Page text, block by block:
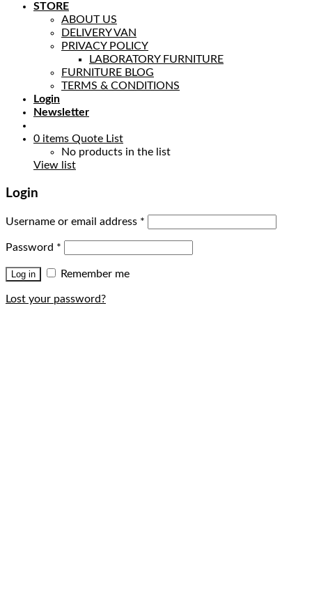
STORE
ABOUT US
DELIVERY VAN
PRIVACY POLICY
LABORATORY FURNITURE
FURNITURE BLOG
TERMS & CONDITIONS
Login
Newsletter
0 items Quote List
No products in the list
View list
Login
Username or email address *
Password *
Log in Remember me
Lost your password?